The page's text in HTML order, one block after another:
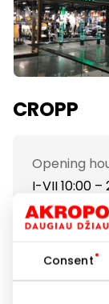
Consent
CROPP
Opening
I-VII 10:00 –
Phone
Website